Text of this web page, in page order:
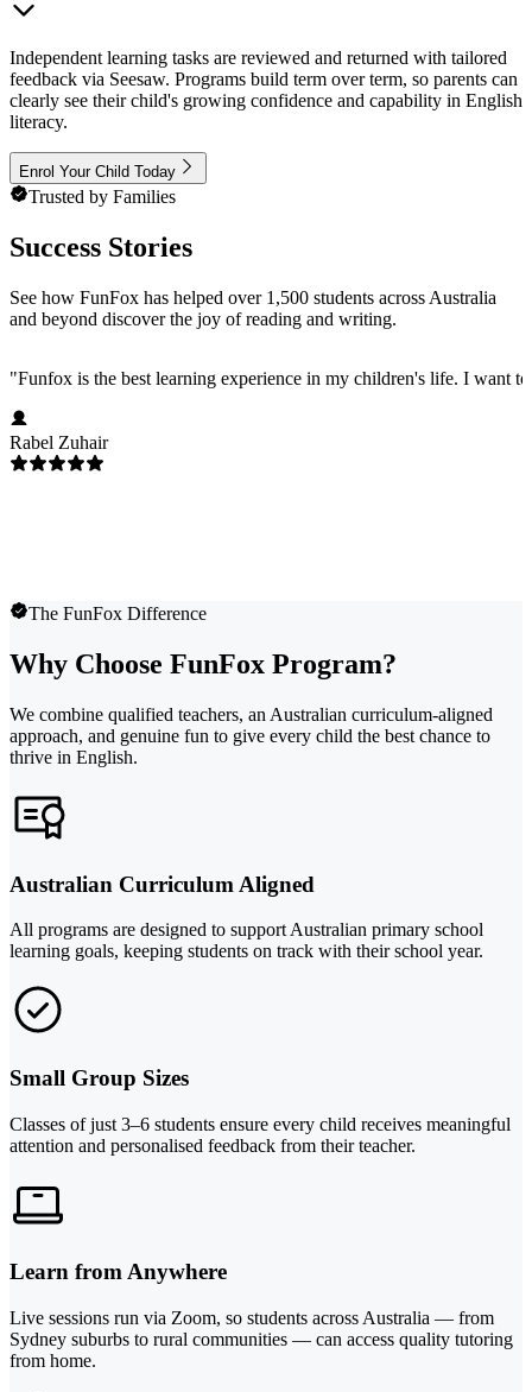
Independent learning tasks are reviewed and returned with tailored
feedback via Seesaw. Programs build term over term, so parents can
clearly see their child's growing confidence and capability in English
literacy.
Enrol Your Child Today
Trusted by Families
Success Stories
See how FunFox has helped over 1,500 students across Australia
and beyond discover the joy of reading and writing.
"Funfox is the best learning experience in my children's life. I want
Rabel Zuhair
The FunFox Difference
Why Choose FunFox Program?
We combine qualified teachers, an Australian curriculum-aligned
approach, and genuine fun to give every child the best chance to
thrive in English.
Australian Curriculum Aligned
All programs are designed to support Australian primary school
learning goals, keeping students on track with their school year.
Small Group Sizes
Classes of just 3–6 students ensure every child receives meaningful
attention and personalised feedback from their teacher.
Learn from Anywhere
Live sessions run via Zoom, so students across Australia — from
Sydney suburbs to rural communities — can access quality tutoring
from home.